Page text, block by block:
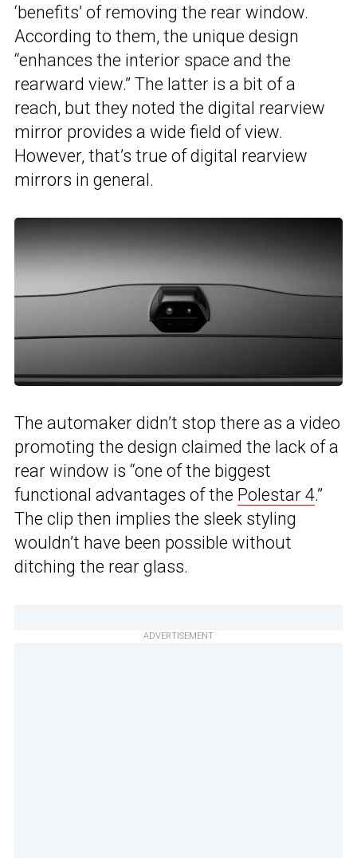
‘benefits’ of removing the rear window.
According to them, the unique design
“enhances the interior space and the
rearward view.” The latter is a bit of a
reach, but they noted the digital rearview
mirror provides a wide field of view.
However, that’s true of digital rearview
mirrors in general.
The automaker didn’t stop there as a video
promoting the design claimed the lack of a
rear window is “one of the biggest
functional advantages of the Polestar 4.”
The clip then implies the sleek styling
wouldn’t have been possible without
ditching the rear glass.
ADVERTISEMENT